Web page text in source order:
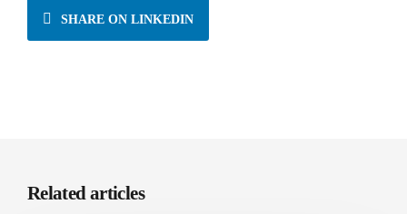
SHARE ON LINKEDIN
Related articles